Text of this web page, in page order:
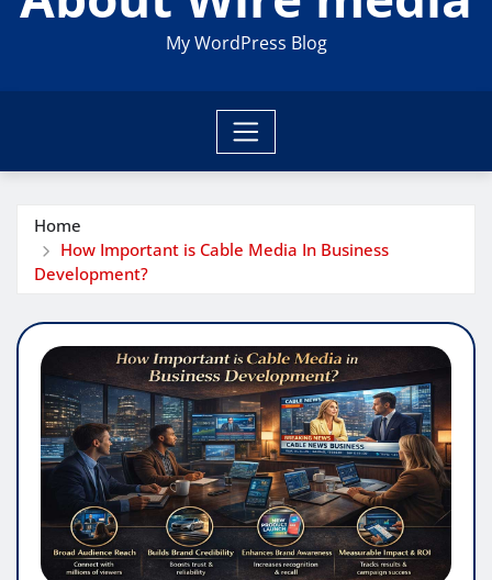
My WordPress Blog
Home
How Important is Cable Media In Business
Development?